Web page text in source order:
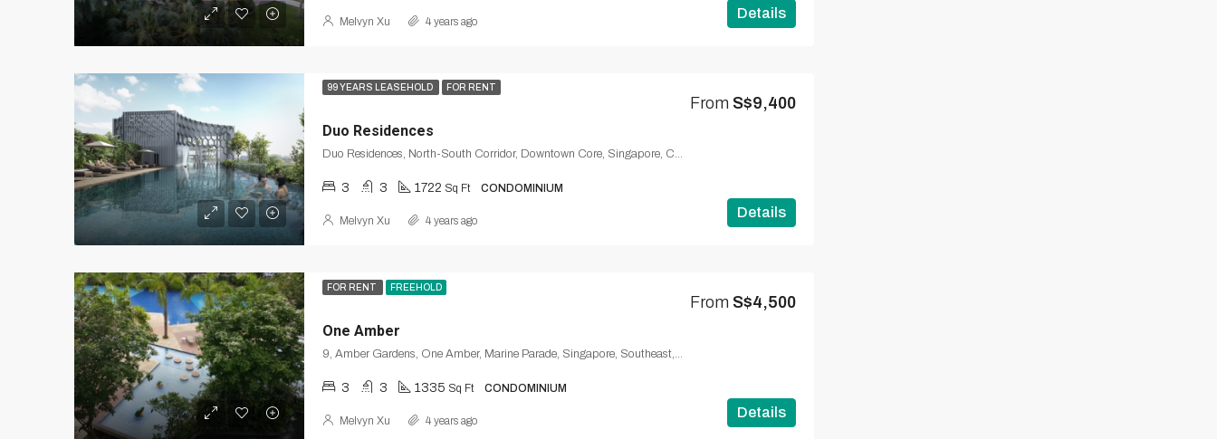
Details
Melvyn Xu 4 years ago
99 YEARS LEASEHOLD FOR RENT
Duo Residences
From S$9,400
Duo Residences, North-South Corridor, Downtown Core, Singapore, Central, 329565, Singapore
3 3 1722 Sq Ft CONDOMINIUM
Details
Melvyn Xu 4 years ago
FOR RENT FREEHOLD
One Amber
From S$4,500
3 3 1335 Sq Ft CONDOMINIUM
Details
Melvyn Xu 4 years ago